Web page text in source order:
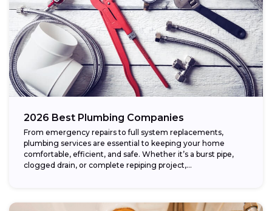
2026 Best Plumbing Companies
From emergency repairs to full system replacements,
plumbing services are essential to keeping your home
comfortable, efficient, and safe. Whether it’s a burst pipe,
clogged drain, or complete repiping project,...